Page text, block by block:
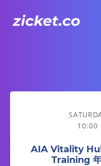
AIA Vitality Hub | Ageless
10:00
AIA Vitality
Training